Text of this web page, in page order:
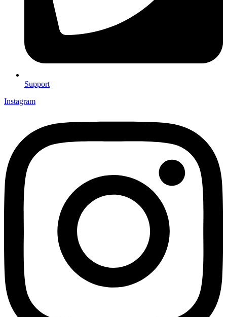
Support
Instagram